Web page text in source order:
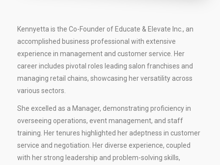
Kennyetta is the Co-Founder of Educate & Elevate Inc., an
accomplished business professional with extensive
experience in management and customer service. Her
career includes pivotal roles leading salon franchises and
managing retail chains, showcasing her versatility across
various sectors.
She excelled as a Manager, demonstrating proficiency in
overseeing operations, event management, and staff
training. Her tenures highlighted her adeptness in customer
service and negotiation. Her diverse experience, coupled
with her strong leadership and problem-solving skills,